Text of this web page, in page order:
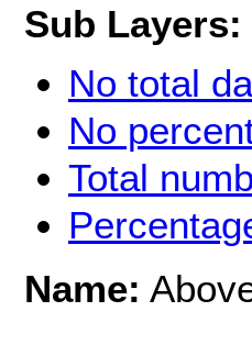
Sub Layers:
No total
No
Total
Name: